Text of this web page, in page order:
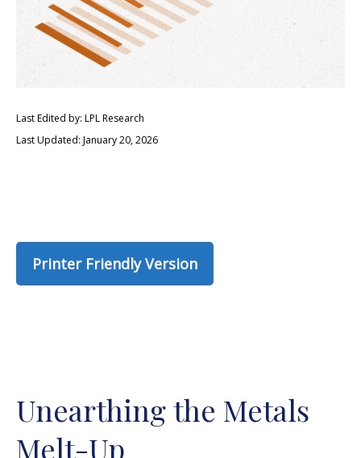
Last Edited by: LPL Research
Last Updated: January 20, 2026
Printer Friendly Version
Unearthing the Metals
Melt-Up